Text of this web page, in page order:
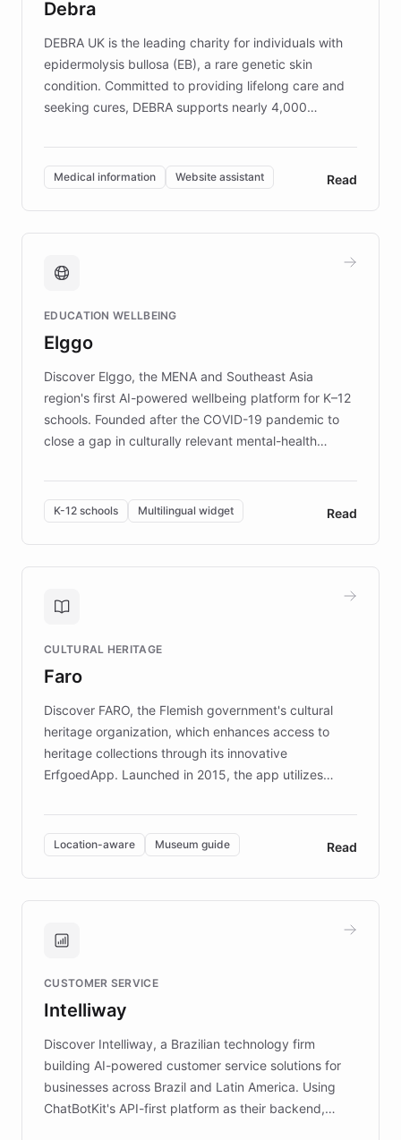
competitive advantage.
Debra
DEBRA UK is the leading charity for individuals with
epidermolysis bullosa (EB), a rare genetic skin
condition. Committed to providing lifelong care and
seeking cures, DEBRA supports nearly 4,000
invested in research, DEBRA is the largest UK funder
of EB studies. The organization addresses the
complex information needs of patients and
caregivers by offering reliable resources and
support. Learn about DEBRA's innovative chatbot,
fundraising, and support services, ensuring accurate
mission to improve lives and advance research for
those affected by EB.
Medical information Website assistant Read
EDUCATION WELLBEING
Elggo
Discover Elggo, the MENA and Southeast Asia
region's first AI-powered wellbeing platform for K–12
schools. Founded after the COVID-19 pandemic to
close a gap in culturally relevant mental-health
designed by regional psychologists and educators.
By integrating ChatBotKit's conversational AI,
embeddable widget, and multilingual support, Elggo
provides students and teachers with always-on,
personalized guidance on emotional literacy,
controlled trial of 12,000 students across 32 schools
the platform scaled across seven countries while
keeping content culturally responsive and data-
K-12 schools Multilingual widget Read
CULTURAL HERITAGE
Faro
Discover FARO, the Flemish government's cultural
heritage organization, which enhances access to
heritage collections through its innovative
ErfgoedApp. Launched in 2015, the app utilizes
multilingual guidance for museums and heritage
sites. In celebration of its 10th anniversary, FARO has
partnered with ChatBotKit to introduce AI chatbots,
transforming the app into an on-demand heritage
guide. Visitors can ask questions about artworks and
technology provides location-aware storytelling. With
more sites, FARO is committed to making heritage
discovery intuitive and personalized for everyone.
Location-aware Museum guide Read
CUSTOMER SERVICE
Intelliway
Discover Intelliway, a Brazilian technology firm
building AI-powered customer service solutions for
businesses across Brazil and Latin America. Using
ChatBotKit's API-first platform as their backend,